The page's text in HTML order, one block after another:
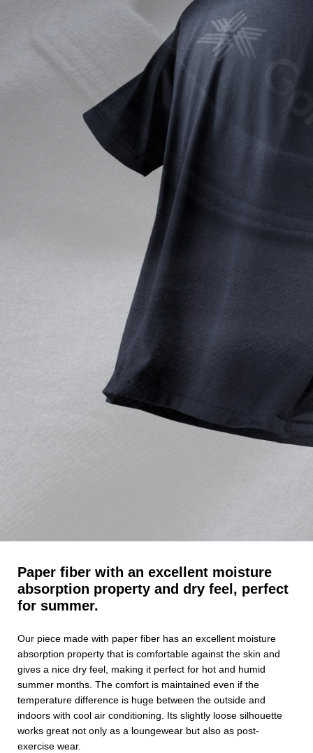
Paper fiber with an excellent moisture
absorption property and dry feel, perfect
for summer.
Our piece made with paper fiber has an excellent moisture
absorption property that is comfortable against the skin and
gives a nice dry feel, making it perfect for hot and humid
summer months. The comfort is maintained even if the
temperature difference is huge between the outside and
indoors with cool air conditioning. Its slightly loose silhouette
works great not only as a loungewear but also as post-
exercise wear.